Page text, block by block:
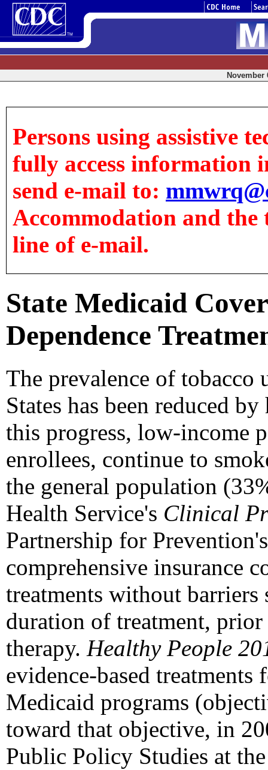
November
Persons using assistive
fully access information
send e-mail to:
Accommodation and
line of e-mail.
State Medicaid
Dependence
The prevalence of tobacco
States has been reduced
this progress, low-income
enrollees, continue to
the general population
Health Service's Clinical
Partnership for
comprehensive insurance
treatments without
duration of treatment,
therapy. Healthy People
evidence-based
Medicaid programs
toward that objective, in
Public Policy Studies at